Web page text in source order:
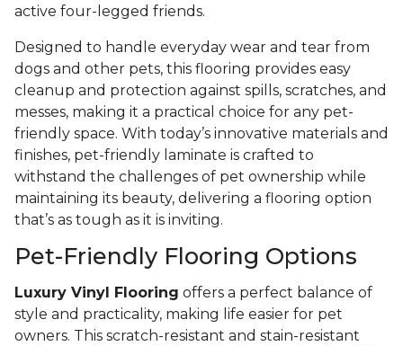
active four-legged friends.
Designed to handle everyday wear and tear from
dogs and other pets, this flooring provides easy
cleanup and protection against spills, scratches, and
messes, making it a practical choice for any pet-
friendly space. With today’s innovative materials and
finishes, pet-friendly laminate is crafted to
withstand the challenges of pet ownership while
maintaining its beauty, delivering a flooring option
that’s as tough as it is inviting.
Pet-Friendly Flooring Options
Luxury Vinyl Flooring offers a perfect balance of
style and practicality, making life easier for pet
owners. This scratch-resistant and stain-resistant